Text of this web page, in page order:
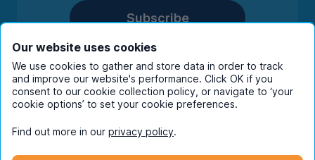
Subscribe
By entering your details you are confirming
you're happy to receive marketing
communications from UniHomes and its group
companies.View ourprivacy policy.
Our website uses cookies
We use cookies to gather and store data in order to track
and improve our website's performance. Click OK if you
consent to our cookie collection policy, or navigate to ‘your
cookie options’ to set your cookie preferences.
Find out more in our privacy policy.